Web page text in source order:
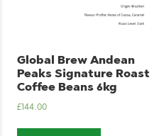
Global Brew Andean
Peaks Signature Roast
Coffee Beans 6kg
£144.00